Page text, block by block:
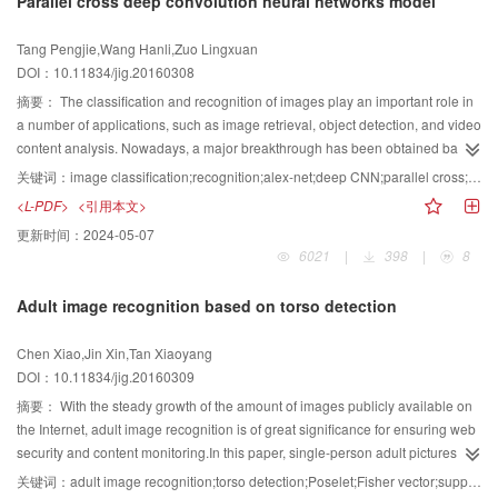
with the principal axes of the Voronoi covariance tensor field. The differential
reconstruction problem is reduced to a generalized eigenvalue problem.
Cholesky factorization of TAUCS library and Arnoldi iteration of ARPACK++
library are employed to solve the generalized eigenvalue problem of sparse
and symmetrical matrices. When dividing point cloud space, the length of the
shortest tetrahedral edge is limited to avoid local space excessive division.
The thin shell around the point cloud, which is defined by probability
measure theory, is further divided to increase surface reconstruction
accuracy. Delaunay refinement is used to extract isosurface. Compared with
the traditional marching cube method, Delaunay refinement guarantees that
reconstructed surface is homotopic to implicit surface and is more flexible in
surface well from point cloud even with noises and outliers. Triangle mesh of
parameter. The fitness between reconstructed surface and point cloud is
related to the fitness parameter, and different parts of the surface can be
distinguished by adjusting the fitness parameter. However, the bottleneck of
the algorithm lies in the high memory requirement and time-consuming
Cholesky factor for large models. A new implicit surface reconstruction
method using Voronoi covariance matrix is presented. Results show that the
proposed method to discuss the problem of building a similar combination
matching combination for an expectation curve (contour). Kabsch algorithm is
a method for calculating the optimalrotation matrixand translation vector that
minimizes the root mean squareddeviation (RMSD) between two paired sets
of points. In this paper, the paired sets of points are respectively extracted
from two curves described by the NURBS model. The minimum RMSD of the
two curves is obtained via the optimal translation and rotation matrix
greater than the index of similarity, the two curves are assumed to be similar
and can be superimposited through the abovementioend rotation and
translation transformation. Finally, an NURBS curve optimal matching
satisfying the matching similarity conditions, the method can minimize the
exists for NURBS curves, and all the weights of the control points are set to 1.
The index of similarity is set to 0.025, and the smallest search step is set to
0.05. According to the proposed optimal matching method, the expectation
curve is divided into ten sections that are respectively similar to the
corresponding primitives from the curve library. The combined curve
containing ten matching primitives is similar to the expectation curve. This
Tang Pengjie,Wang Hanli,Zuo Lingxuan
DOI：10.11834/jig.20160308
摘要： The classification and recognition of images play an important role in
a number of applications, such as image retrieval, object detection, and video
content analysis. Nowadays, a major breakthrough has been obtained based
on deep convolution neural network (CNN) model, which has surpassed
state-of-the-art methods for image classification and recognition, because the
features extracted by CNN models are more discriminative and contain more
semantic information than the traditional approaches. However, such CNN
models as Alex-Net and ZFCNN-Net are extremely simple and incapable of
as VGG16/VGG19 and GoogLeNet always have a huge number of neurons
(PCCNN) is proposed, which can extract more effective information from
images and has less neurons and parameters than other models. Inspired by
the mechanism of human vision, which has two visual pathways and optic
chiasma, the proposed PCCNN is designed based on the Alex-Net, which
extracts two groups of CNN features in parallel through a couple of deep
CNN data transform flows. Moreover, after the first fully connected layers in
关键词： image classification;recognition;alex-net;deep CNN;parallel cross;human vision
<L-PDF> <引用本文>
更新时间： 2024-05-07
6021
| 398 | 8
Adult image recognition based on torso detection
Chen Xiao,Jin Xin,Tan Xiaoyang
DOI：10.11834/jig.20160309
摘要： With the steady growth of the amount of images publicly available on
the Internet, adult image recognition is of great significance for ensuring web
security and content monitoring.In this paper, single-person adult pictures are
studied. Current skin-based adult image recognition algorithms usually have
关键词： adult image recognition;torso detection;Poselet;Fisher vector;suppsrt vector machine (SVM)